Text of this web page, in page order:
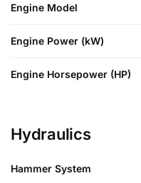
Engine Model
Engine Power (kW)
Engine Horsepower (HP)
Hydraulics
Hammer System